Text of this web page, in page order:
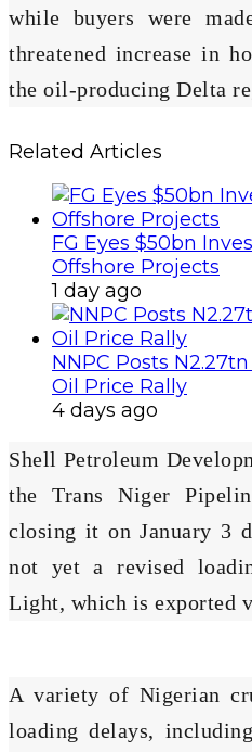
while buyers were
threatened increase in
the oil-producing Delta
Related Articles
FG Eyes $50bn
Offshore Projects
1 day ago
NNPC Posts
Oil Price Rally
4 days ago
Shell Petroleum
the Trans Niger
closing it on January 3
not yet a revised
Light, which is exported
A variety of Nigerian
loading delays,